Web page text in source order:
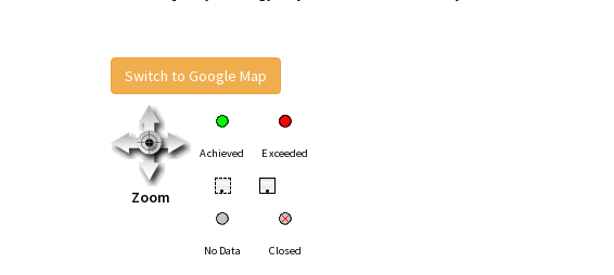
Switch to Google Map
Zoom
Achieved Exceeded
• •
No Data Closed